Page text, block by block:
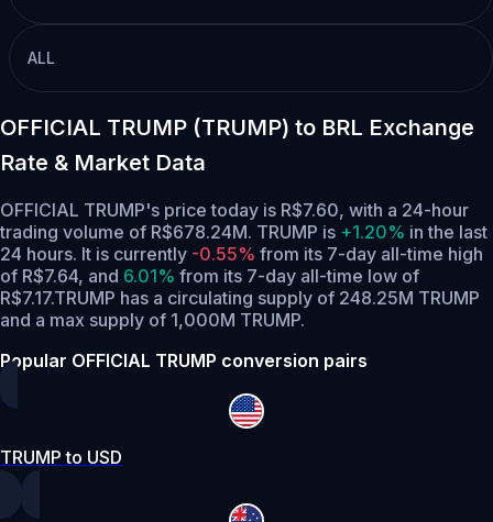
ALL
OFFICIAL TRUMP (TRUMP) to BRL Exchange
Rate & Market Data
OFFICIAL TRUMP's price today is R$7.60, with a 24-hour
trading volume of R$678.24M. TRUMP is +1.20% in the last
24 hours. It is currently -0.55% from its 7-day all-time high
of R$7.64, and 6.01% from its 7-day all-time low of
R$7.17.TRUMP has a circulating supply of 248.25M TRUMP
and a max supply of 1,000M TRUMP.
Popular OFFICIAL TRUMP conversion pairs
TRUMP to USD